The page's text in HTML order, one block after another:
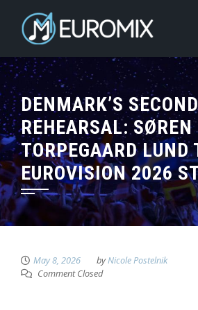
DENMARK’S SECOND
REHEARSAL: SØREN
TORPEGAARD LUND
EUROVISION 2026
May 8, 2026 byNicole Postelnik
Comment Closed